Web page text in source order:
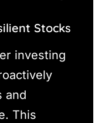
Stocks
investing
and
This